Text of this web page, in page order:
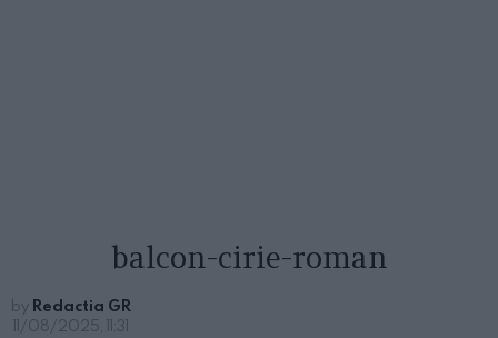
balcon-cirie-roman
by Redactia GR
11/08/2025, 11:31